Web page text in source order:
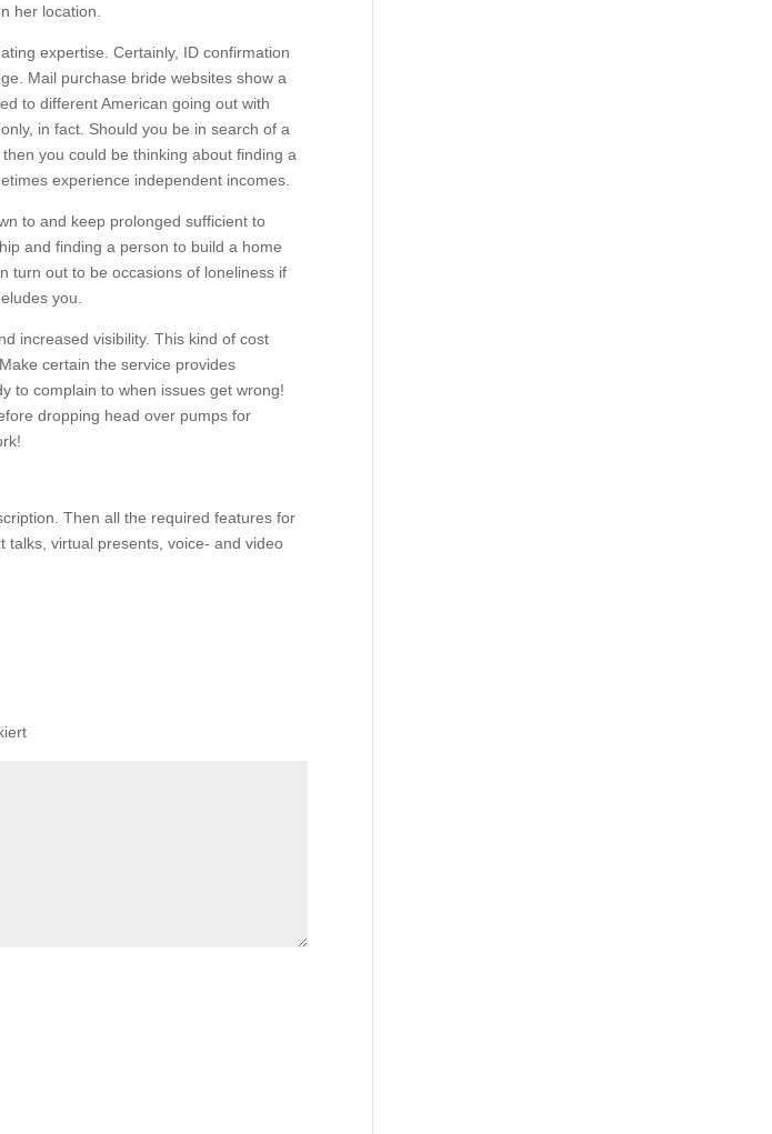
her location.
expertise. Certainly, ID confirmation
Mail purchase bride websites show a
to different American going out with
in fact. Should you be in search of a
you could be thinking about finding a
experience independent incomes.
to and keep prolonged sufficient to
and finding a person to build a home
turn out to be occasions of loneliness if
you.
increased visibility. This kind of cost
certain the service provides
to complain to when issues get wrong!
dropping head over pumps for
Then all the required features for
talks, virtual presents, voice- and video